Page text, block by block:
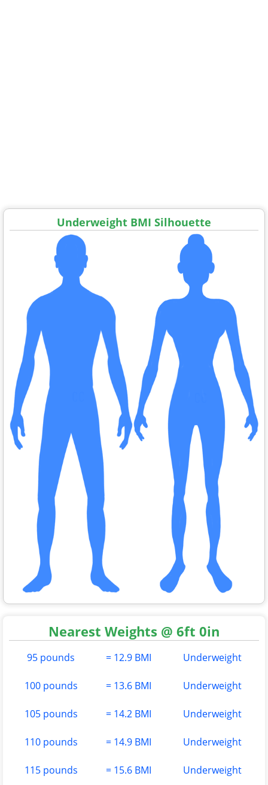
Underweight BMI Silhouette
Nearest Weights @ 6ft 0in
95 pounds = 12.9 BMI Underweight
100 pounds = 13.6 BMI Underweight
105 pounds = 14.2 BMI Underweight
110 pounds = 14.9 BMI Underweight
115 pounds = 15.6 BMI Underweight